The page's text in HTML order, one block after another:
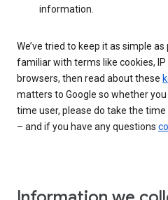
information.
We’ve tried to keep it as simple
familiar with terms like cookies,
browsers, then read about these
matters to Google so whether
time user, please do take the
– and if you have any questions